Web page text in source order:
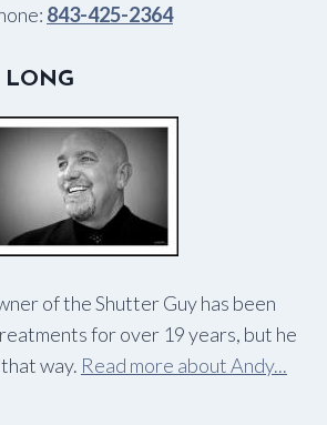
843-425-2364
LONG
of the Shutter Guy has been
for over 19 years, but he
way. Read more about Andy...